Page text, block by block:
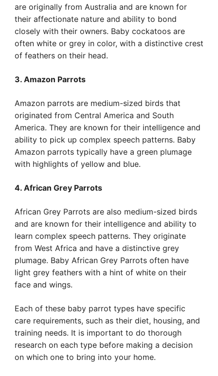
are originally from Australia and are known for
their affectionate nature and ability to bond
closely with their owners. Baby cockatoos are
often white or grey in color, with a distinctive crest
of feathers on their head.
3. Amazon Parrots
Amazon parrots are medium-sized birds that
originated from Central America and South
America. They are known for their intelligence and
ability to pick up complex speech patterns. Baby
Amazon parrots typically have a green plumage
with highlights of yellow and blue.
4. African Grey Parrots
African Grey Parrots are also medium-sized birds
and are known for their intelligence and ability to
learn complex speech patterns. They originate
from West Africa and have a distinctive grey
plumage. Baby African Grey Parrots often have
light grey feathers with a hint of white on their
face and wings.
Each of these baby parrot types have specific
care requirements, such as their diet, housing, and
training needs. It is important to do thorough
research on each type before making a decision
on which one to bring into your home.